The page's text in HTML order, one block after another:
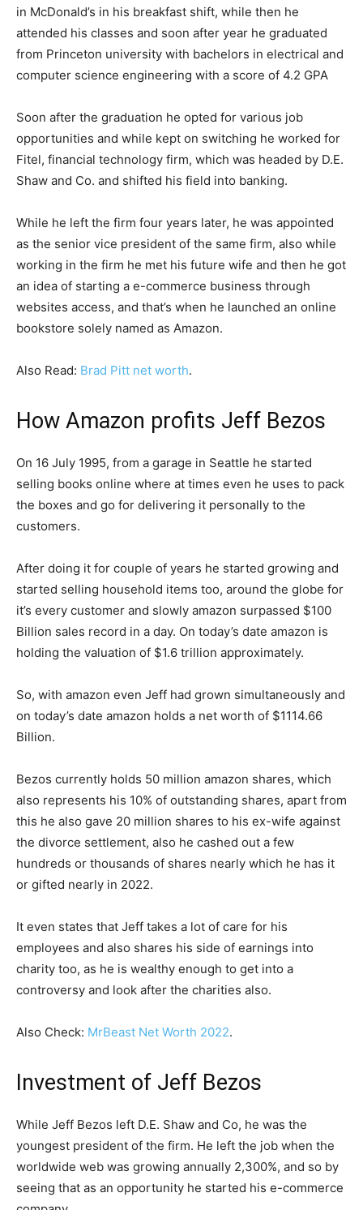
in McDonald’s in his breakfast shift, while then he
attended his classes and soon after year he graduated
from Princeton university with bachelors in electrical and
computer science engineering with a score of 4.2 GPA
Soon after the graduation he opted for various job
opportunities and while kept on switching he worked for
Fitel, financial technology firm, which was headed by D.E.
Shaw and Co. and shifted his field into banking.
While he left the firm four years later, he was appointed
as the senior vice president of the same firm, also while
working in the firm he met his future wife and then he got
an idea of starting a e-commerce business through
websites access, and that’s when he launched an online
bookstore solely named as Amazon.
Also Read: Brad Pitt net worth.
How Amazon profits Jeff Bezos
On 16 July 1995, from a garage in Seattle he started
selling books online where at times even he uses to pack
the boxes and go for delivering it personally to the
customers.
After doing it for couple of years he started growing and
started selling household items too, around the globe for
it’s every customer and slowly amazon surpassed $100
Billion sales record in a day. On today’s date amazon is
holding the valuation of $1.6 trillion approximately.
So, with amazon even Jeff had grown simultaneously and
on today’s date amazon holds a net worth of $1114.66
Billion.
Bezos currently holds 50 million amazon shares, which
also represents his 10% of outstanding shares, apart from
this he also gave 20 million shares to his ex-wife against
the divorce settlement, also he cashed out a few
hundreds or thousands of shares nearly which he has it
or gifted nearly in 2022.
It even states that Jeff takes a lot of care for his
employees and also shares his side of earnings into
charity too, as he is wealthy enough to get into a
controversy and look after the charities also.
Also Check: MrBeast Net Worth 2022.
Investment of Jeff Bezos
While Jeff Bezos left D.E. Shaw and Co, he was the
youngest president of the firm. He left the job when the
worldwide web was growing annually 2,300%, and so by
seeing that as an opportunity he started his e-commerce